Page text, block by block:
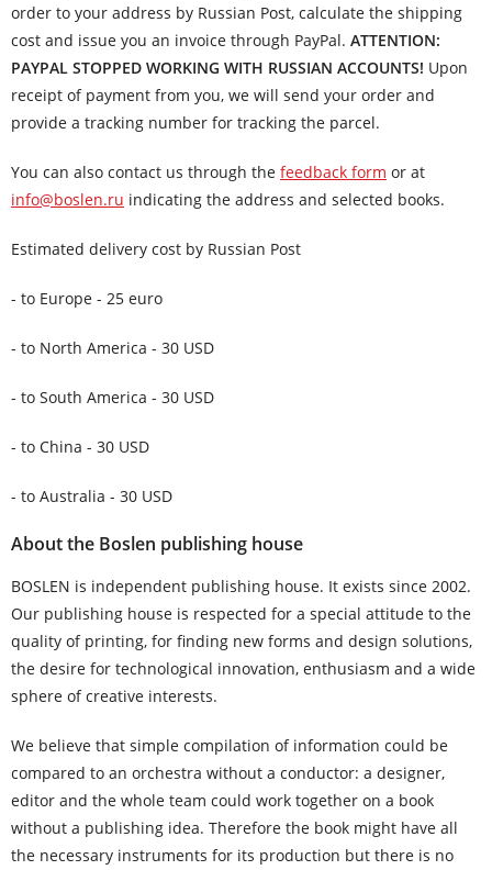
order to your address by Russian Post, calculate the shipping
cost and issue you an invoice through PayPal. ATTENTION:
PAYPAL STOPPED WORKING WITH RUSSIAN ACCOUNTS! Upon
receipt of payment from you, we will send your order and
provide a tracking number for tracking the parcel.
You can also contact us through the feedback form or at
info@boslen.ru indicating the address and selected books.
Estimated delivery cost by Russian Post
- to Europe - 25 euro
- to North America - 30 USD
- to South America - 30 USD
- to China - 30 USD
- to Australia - 30 USD
About the Boslen publishing house
BOSLEN is independent publishing house. It exists since 2002.
Our publishing house is respected for a special attitude to the
quality of printing, for finding new forms and design solutions,
the desire for technological innovation, enthusiasm and a wide
sphere of creative interests.
We believe that simple compilation of information could be
compared to an orchestra without a conductor: a designer,
editor and the whole team could work together on a book
without a publishing idea. Therefore the book might have all
the necessary instruments for its production but there is no